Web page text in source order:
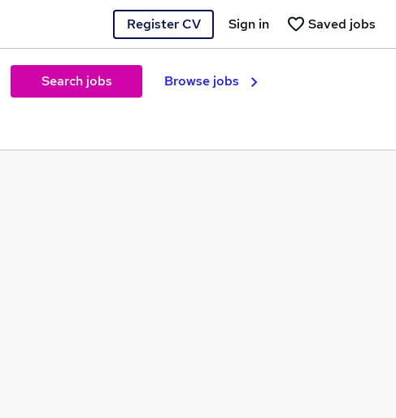
Register CV Saved jobs
Sign in
Search jobs Browse jobs